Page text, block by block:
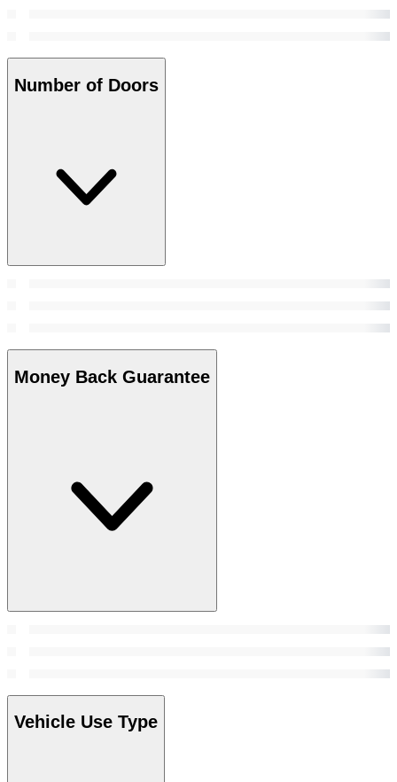
Number of Doors
Money Back Guarantee
Vehicle Use Type